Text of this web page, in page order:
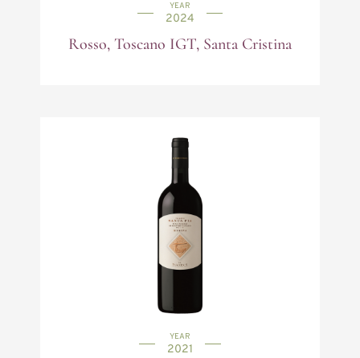
YEAR
2024
Rosso, Toscano IGT, Santa Cristina
YEAR
2021